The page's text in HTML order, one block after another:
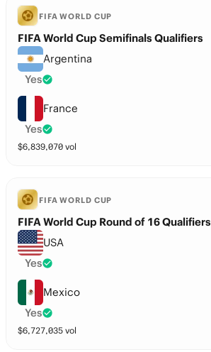
FIFA WORLD CUP
FIFA World Cup Semifinals Qualifiers
Argentina
Yes
France
Yes
$6,839,070 vol
FIFA WORLD CUP
FIFA World Cup Round of 16 Qualifiers
USA
Yes
Mexico
Yes
$6,727,035 vol